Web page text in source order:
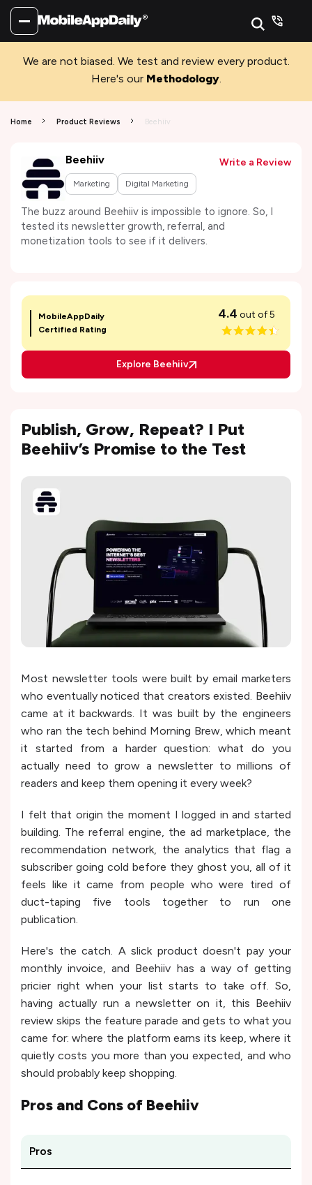
We are not biased. We test and review every product.
Here's our Methodology.
Home Product Reviews Beehiiv
Beehiiv
Marketing Digital Marketing
Write a Review
The buzz around Beehiiv is impossible to ignore. So, I
tested its newsletter growth, referral, and
monetization tools to see if it delivers.
MobileAppDaily
Certified Rating
4.4 out of 5
Explore Beehiiv
Publish, Grow, Repeat? I Put
Beehiiv’s Promise to the Test
Most newsletter tools were built by email marketers
who eventually noticed that creators existed. Beehiiv
came at it backwards. It was built by the engineers
who ran the tech behind Morning Brew, which meant
it started from a harder question: what do you
actually need to grow a newsletter to millions of
readers and keep them opening it every week?
I felt that origin the moment I logged in and started
building. The referral engine, the ad marketplace, the
recommendation network, the analytics that flag a
subscriber going cold before they ghost you, all of it
feels like it came from people who were tired of
duct-taping five tools together to run one
publication.
Here's the catch. A slick product doesn't pay your
monthly invoice, and Beehiiv has a way of getting
pricier right when your list starts to take off. So,
having actually run a newsletter on it, this Beehiiv
review skips the feature parade and gets to what you
came for: where the platform earns its keep, where it
quietly costs you more than you expected, and who
should probably keep shopping.
Pros and Cons of Beehiiv
Pros